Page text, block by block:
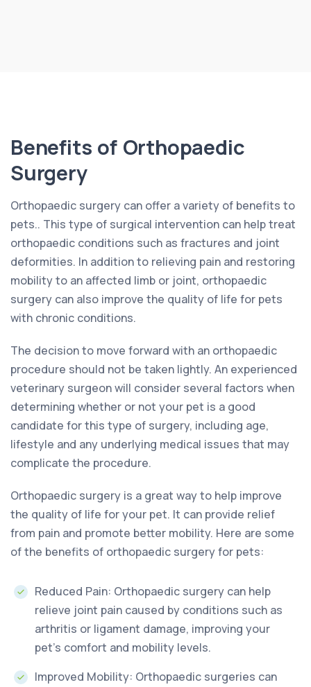
Benefits of Orthopaedic
Surgery
Orthopaedic surgery can offer a variety of benefits to
pets.. This type of surgical intervention can help treat
orthopaedic conditions such as fractures and joint
deformities. In addition to relieving pain and restoring
mobility to an affected limb or joint, orthopaedic
surgery can also improve the quality of life for pets
with chronic conditions.
The decision to move forward with an orthopaedic
procedure should not be taken lightly. An experienced
veterinary surgeon will consider several factors when
determining whether or not your pet is a good
candidate for this type of surgery, including age,
lifestyle and any underlying medical issues that may
complicate the procedure.
Orthopaedic surgery is a great way to help improve
the quality of life for your pet. It can provide relief
from pain and promote better mobility. Here are some
of the benefits of orthopaedic surgery for pets:
Reduced Pain: Orthopaedic surgery can help
relieve joint pain caused by conditions such as
arthritis or ligament damage, improving your
pet’s comfort and mobility levels.
Improved Mobility: Orthopaedic surgeries can